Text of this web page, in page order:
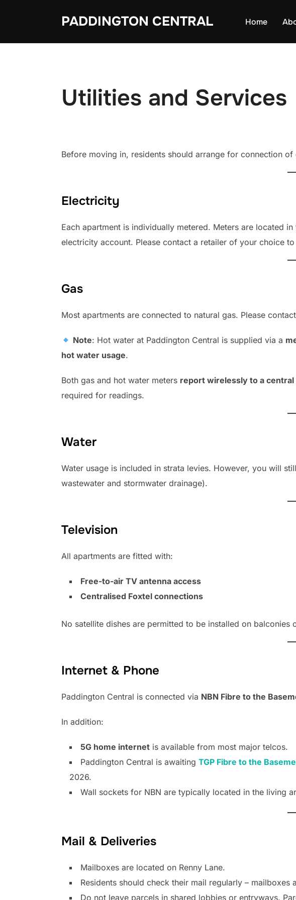
PADDINGTON CENTRAL Home
Utilities and Services
Before moving in, residents should arrange for connection
Electricity
Each apartment is individually metered. Meters are located
electricity account. Please contact a retailer of your choice
Gas
Most apartments are connected to natural gas. Please
Note: Hot water at Paddington Central is supplied via a
hot water usage.
Both gas and hot water meters report wirelessly to a
required for readings.
Water
Water usage is included in strata levies. However, you will
wastewater and stormwater drainage).
Television
All apartments are fitted with:
Free-to-air TV antenna access
Centralised Foxtel connections
No satellite dishes are permitted to be installed on balconies
Internet & Phone
Paddington Central is connected via NBN Fibre to the
In addition:
5G home internet is available from most major telcos.
Paddington Central is awaiting TGP Fibre to the
2026.
Wall sockets for NBN are typically located in the living
Mail & Deliveries
Mailboxes are located on Renny Lane.
Residents should check their mail regularly – mailboxes
Do not leave parcels in shared lobbies or entryways.